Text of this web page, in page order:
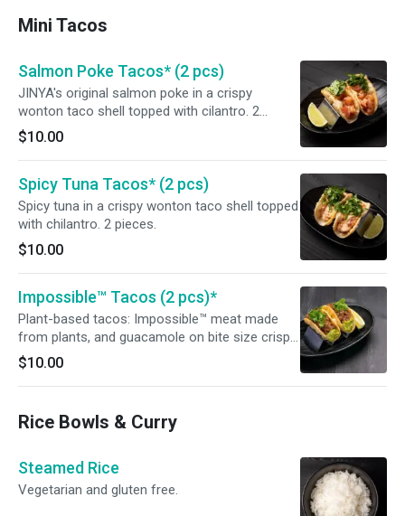
Mini Tacos
Salmon Poke Tacos* (2 pcs)
JINYA's original salmon poke in a crispy
wonton taco shell topped with cilantro. 2
pieces.
$10.00
Spicy Tuna Tacos* (2 pcs)
Spicy tuna in a crispy wonton taco shell topped
with chilantro. 2 pieces.
$10.00
Impossible™ Tacos (2 pcs)*
Plant-based tacos: Impossible™ meat made
from plants, and guacamole on bite size crispy
taco shells topped with cilantro. Vegetarian
$10.00
Rice Bowls & Curry
Steamed Rice
Vegetarian and gluten free.